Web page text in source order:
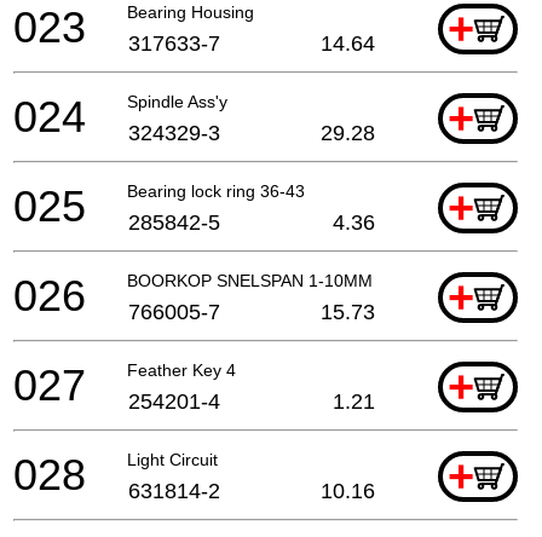
Bearing Housing +
023 317633-7 14.64
Spindle Ass'y +
024 324329-3 29.28
Bearing lock ring 36-43 +
025 285842-5 4.36
BOORKOP SNELSPAN 1-10MM +
026 766005-7 15.73
Feather Key 4 +
027 254201-4 1.21
Light Circuit +
028 631814-2 10.16